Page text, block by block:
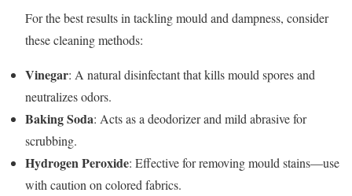
For the best results in tackling mould and dampness, consider
these cleaning methods:
Vinegar: A natural disinfectant that kills mould spores and
neutralizes odors.
Baking Soda: Acts as a deodorizer and mild abrasive for
scrubbing.
Hydrogen Peroxide: Effective for removing mould stains—use
with caution on colored fabrics.